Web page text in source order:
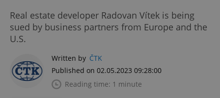
Real estate developer Radovan Vítek is being
sued by business partners from Europe and the
U.S.
Written by ČTK
Published on 02.05.2023 09:28:00
Reading time: 1 minute